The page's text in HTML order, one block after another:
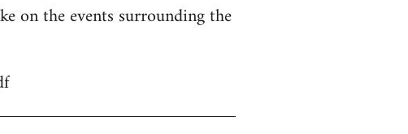
on the events surrounding the